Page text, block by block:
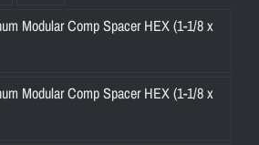
Modular Comp Spacer HEX (1-1/8 x
Modular Comp Spacer HEX (1-1/8 x